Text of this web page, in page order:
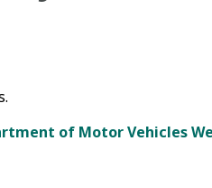
of Motor Vehicles